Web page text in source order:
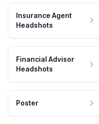
Insurance Agent
Headshots
Financial Advisor
Headshots
Poster